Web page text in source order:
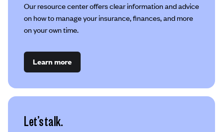
Our resource center offers clear information and advice
on how to manage your insurance, finances, and more
on your own time.
Learn more
Let’s talk.